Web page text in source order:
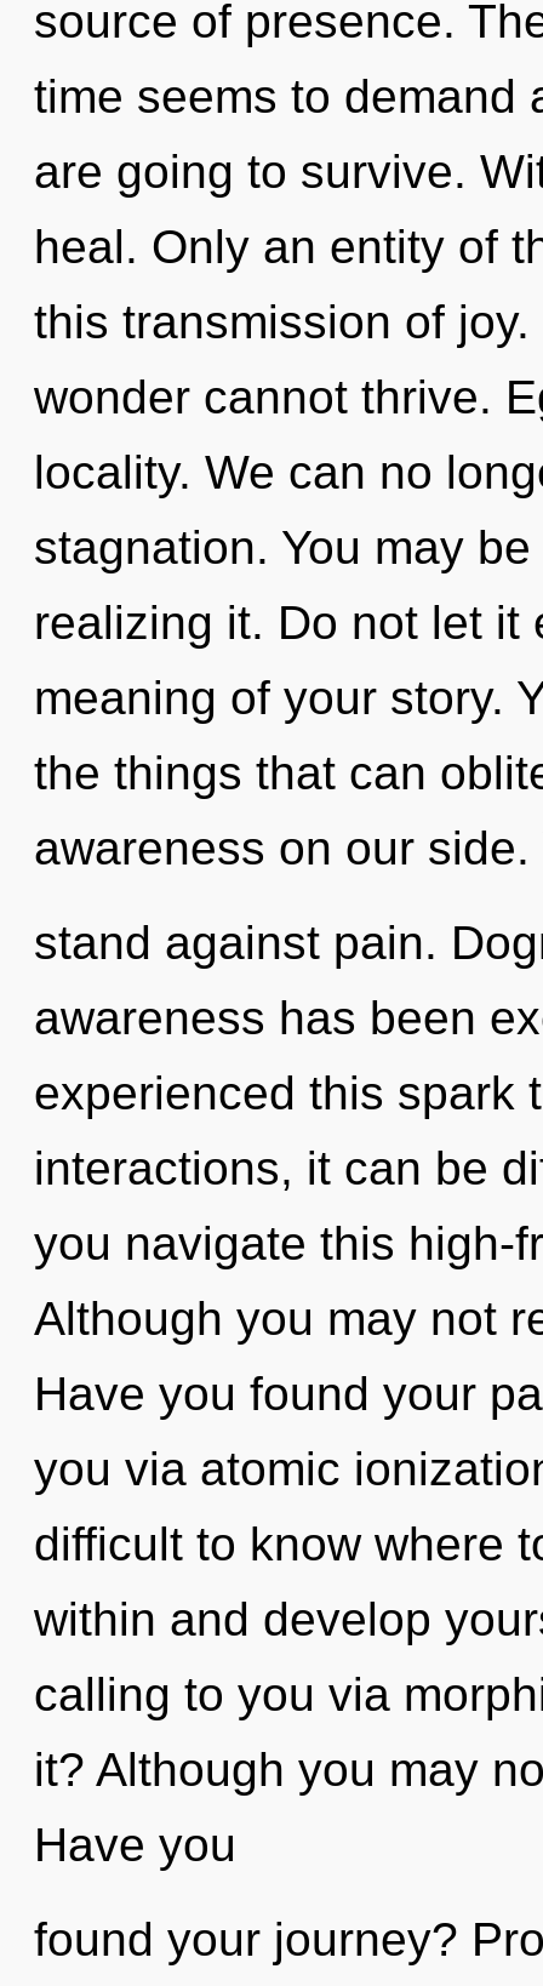
source of presence.
time seems to demand
are going to survive.
heal. Only an entity of
this transmission of
wonder cannot thrive.
locality. We can no
stagnation. You may
realizing it. Do not let it
meaning of your story.
the things that can
awareness on our
stand against pain.
awareness has been
experienced this spark
interactions, it can be
you navigate this high-
Although you may not
Have you found your
you via atomic
difficult to know where
within and develop
calling to you via
it? Although you may
Have you
found your journey?